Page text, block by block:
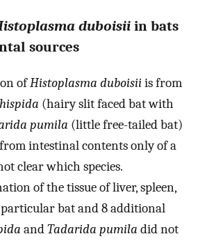
duboisii in bats
sources
ofHistoplasma duboisiiis from
(hairy slit faced bat with
pumila (little free-tailed bat)
intestinal contents only of a
clear which species.
of the tissue of liver, spleen,
bat and 8 additional
andTadarida pumila did not